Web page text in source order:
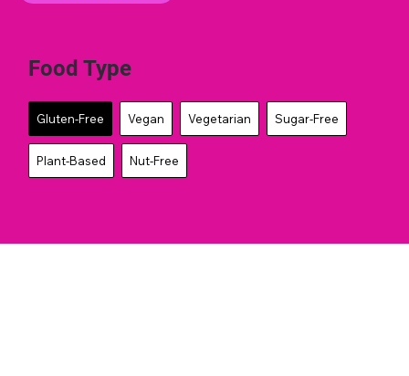
Food Type
Gluten-Free Vegan Vegetarian Sugar-Free
Plant-Based Nut-Free